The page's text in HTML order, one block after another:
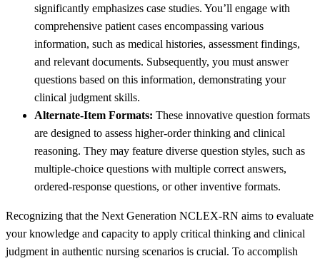
significantly emphasizes case studies. You’ll engage with
comprehensive patient cases encompassing various
information, such as medical histories, assessment findings,
and relevant documents. Subsequently, you must answer
questions based on this information, demonstrating your
clinical judgment skills.
Alternate-Item Formats: These innovative question formats
are designed to assess higher-order thinking and clinical
reasoning. They may feature diverse question styles, such as
multiple-choice questions with multiple correct answers,
ordered-response questions, or other inventive formats.
Recognizing that the Next Generation NCLEX-RN aims to evaluate
your knowledge and capacity to apply critical thinking and clinical
judgment in authentic nursing scenarios is crucial. To accomplish